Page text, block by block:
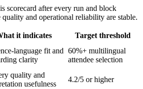
scorecard after every run and block
and operational reliability are stable.
it indicates
Target threshold
language fit and
clarity
60%+ multilingual
attendee selection
quality and
usefulness
4.2/5 or higher